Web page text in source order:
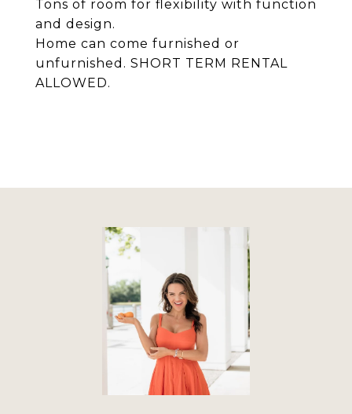
Tons of room for flexibility with function
and design.
Home can come furnished or
unfurnished. SHORT TERM RENTAL
ALLOWED.